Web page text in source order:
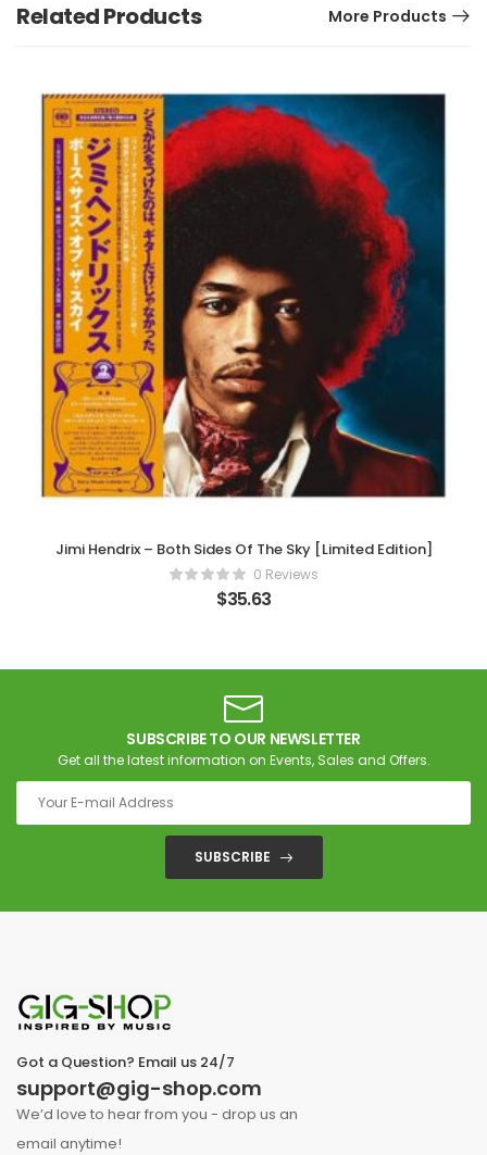
Related Products More Products
Jimi Hendrix – Both Sides Of The Sky [Limited Edition]
0 Reviews
$35.63
SUBSCRIBE TO OUR NEWSLETTER
Get all the latest information on Events, Sales and Offers.
SUBSCRIBE
Got a Question? Email us 24/7
support@gig-shop.com
We’d love to hear from you - drop us an
email anytime!